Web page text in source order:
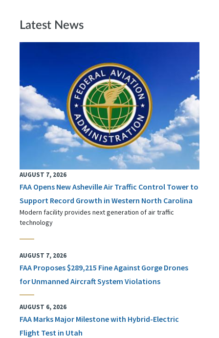
Latest News
AUGUST 7, 2026
FAA Opens New Asheville Air Traffic Control Tower to
Support Record Growth in Western North Carolina
Modern facility provides next generation of air traffic
technology
AUGUST 7, 2026
FAA Proposes $289,215 Fine Against Gorge Drones
for Unmanned Aircraft System Violations
AUGUST 6, 2026
FAA Marks Major Milestone with Hybrid-Electric
Flight Test in Utah